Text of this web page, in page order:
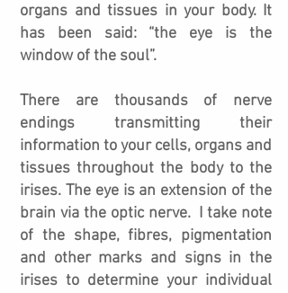
organs and tissues in your body. It
has been said: “the eye is the
window of the soul”.
There are thousands of nerve
endings transmitting their
information to your cells, organs and
tissues throughout the body to the
irises. The eye is an extension of the
brain via the optic nerve. I take note
of the shape, fibres, pigmentation
and other marks and signs in the
irises to determine your individual